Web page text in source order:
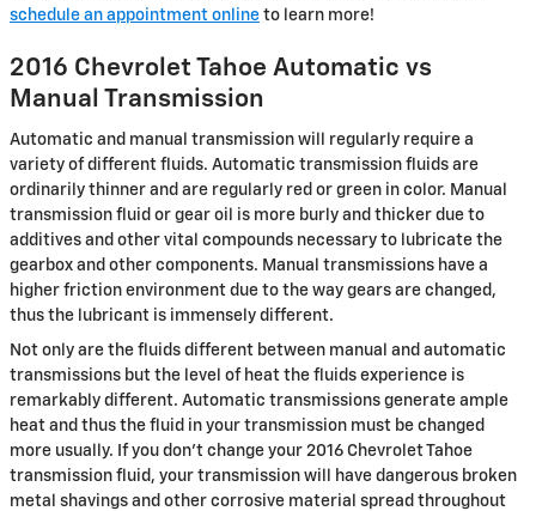
schedule an appointment online to learn more!
2016 Chevrolet Tahoe Automatic vs
Manual Transmission
Automatic and manual transmission will regularly require a
variety of different fluids. Automatic transmission fluids are
ordinarily thinner and are regularly red or green in color. Manual
transmission fluid or gear oil is more burly and thicker due to
additives and other vital compounds necessary to lubricate the
gearbox and other components. Manual transmissions have a
higher friction environment due to the way gears are changed,
thus the lubricant is immensely different.
Not only are the fluids different between manual and automatic
transmissions but the level of heat the fluids experience is
remarkably different. Automatic transmissions generate ample
heat and thus the fluid in your transmission must be changed
more usually. If you don't change your 2016 Chevrolet Tahoe
transmission fluid, your transmission will have dangerous broken
metal shavings and other corrosive material spread throughout